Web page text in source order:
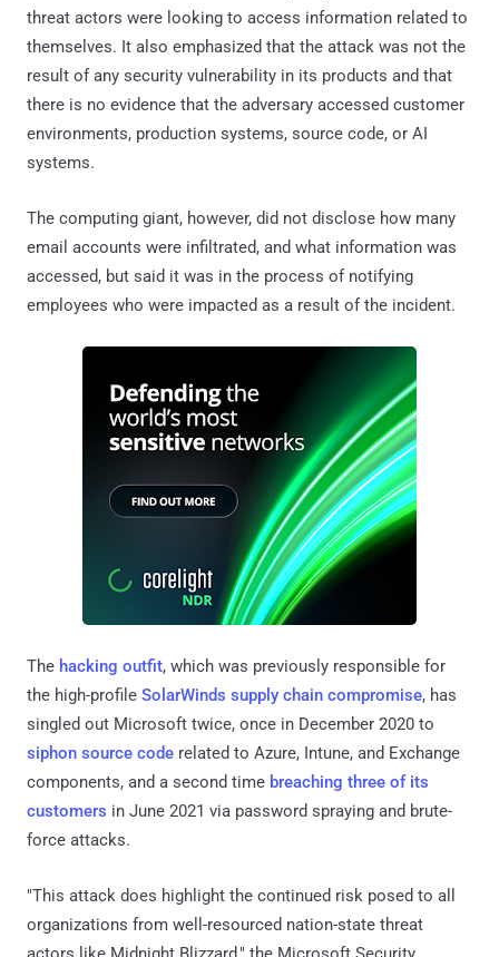
threat actors were looking to access information related to
themselves. It also emphasized that the attack was not the
result of any security vulnerability in its products and that
there is no evidence that the adversary accessed customer
environments, production systems, source code, or AI
systems.
The computing giant, however, did not disclose how many
email accounts were infiltrated, and what information was
accessed, but said it was in the process of notifying
employees who were impacted as a result of the incident.
The hacking outfit, which was previously responsible for
the high-profile SolarWinds supply chain compromise, has
singled out Microsoft twice, once in December 2020 to
siphon source code related to Azure, Intune, and Exchange
components, and a second time breaching three of its
customers in June 2021 via password spraying and brute-
force attacks.
"This attack does highlight the continued risk posed to all
organizations from well-resourced nation-state threat